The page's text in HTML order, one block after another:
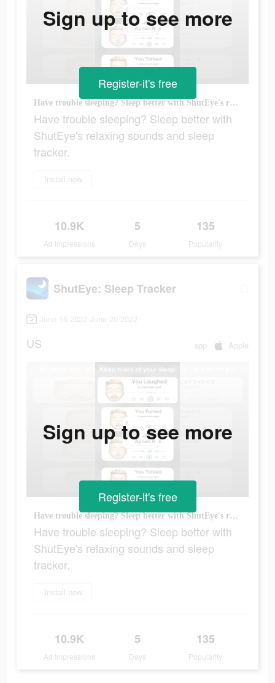
Have trouble sleeping? Sleep better with ShutEye's relaxing sounds and sleep tracker.
Have trouble sleeping? Sleep better with
ShutEye's relaxing sounds and sleep
tracker.
Install now
10.9K
Ad Impressions
5
Days
135
Popularity
Sign up to see more
Register-it's free
ShutEye: Sleep Tracker
June 15 2022-June 20 2022
US app Apple
Have trouble sleeping? Sleep better with ShutEye's relaxing sounds and sleep tracker.
Have trouble sleeping? Sleep better with
ShutEye's relaxing sounds and sleep
tracker.
Install now
10.9K
Ad Impressions
5
Days
135
Popularity
Sign up to see more
Register-it's free